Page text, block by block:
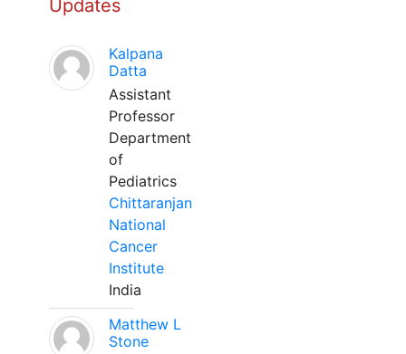
Updates
Kalpana
Datta
Assistant
Professor
Department
of
Pediatrics
Chittaranjan
National
Cancer
Institute
India
Matthew L
Stone